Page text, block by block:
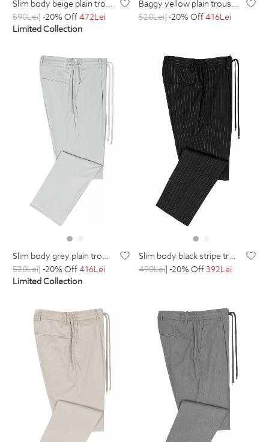
slim body beige plain trousers
590Lei| -20% Off472Lei
Limited Collection
baggy yellow plain trousers
520Lei| -20% Off416Lei
slim body grey plain trousers
520Lei| -20% Off416Lei
Limited Collection
slim body black stripe trousers
490Lei| -20% Off392Lei